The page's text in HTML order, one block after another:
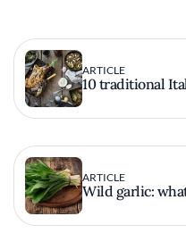
ARTICLE
10 traditional
ARTICLE
Wild garlic: